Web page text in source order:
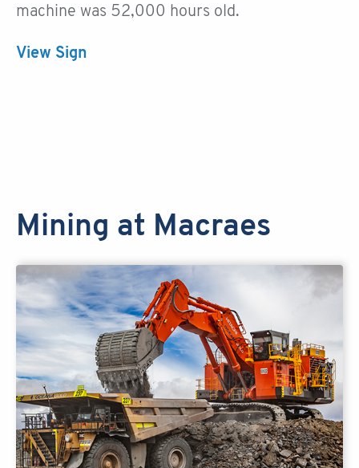
machine was 52,000 hours old.
View Sign
Mining at Macraes